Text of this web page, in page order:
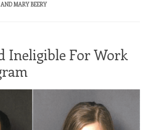
MARY BEERY
Ineligible For Work